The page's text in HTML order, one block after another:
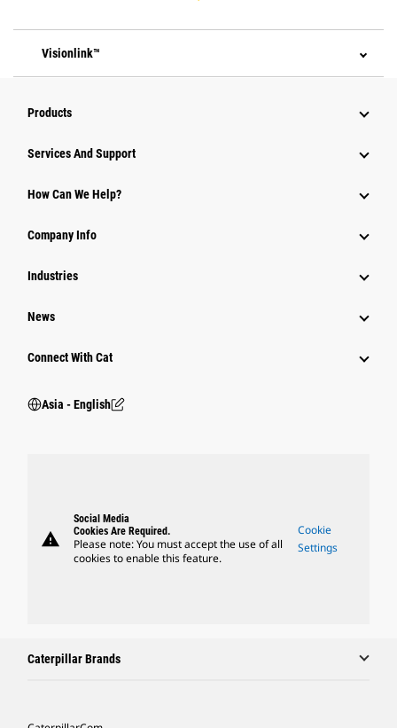
Visionlink™
Products
Attachments
Power Systems
Services And Support
How Can We Help?
Company Info
Industries
News
Connect With Cat
Asia - English
warning
Social Media
Cookies Are Required.
Please note: You must accept the use of all
cookies to enable this feature.
Cookie
Settings
Caterpillar Brands